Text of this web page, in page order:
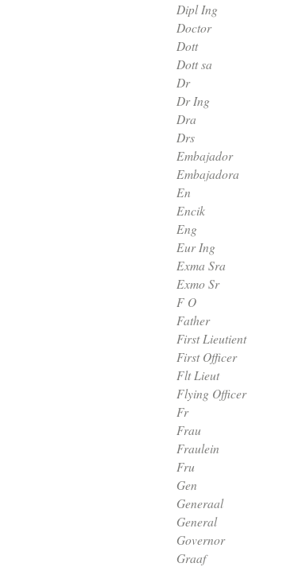
Dipl Ing
Doctor
Dott
Dott sa
Dr
Dr Ing
Dra
Drs
Embajador
Embajadora
En
Encik
Eng
Eur Ing
Exma Sra
Exmo Sr
F O
Father
First Lieutient
First Officer
Flt Lieut
Flying Officer
Fr
Frau
Fraulein
Fru
Gen
Generaal
General
Governor
Graaf